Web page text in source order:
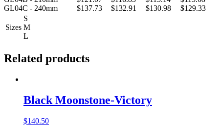
GL04C - 240mm
$137.73 $132.91 $130.98 $129.33
Sizes
S
M
L
Related products
Black Moonstone-Victory
$140.50